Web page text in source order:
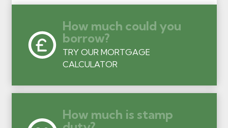
How much could you
borrow?
TRY OUR MORTGAGE
CALCULATOR
How much is stamp